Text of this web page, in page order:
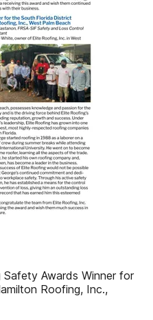
Awards Winner for
Roofing, Inc.,